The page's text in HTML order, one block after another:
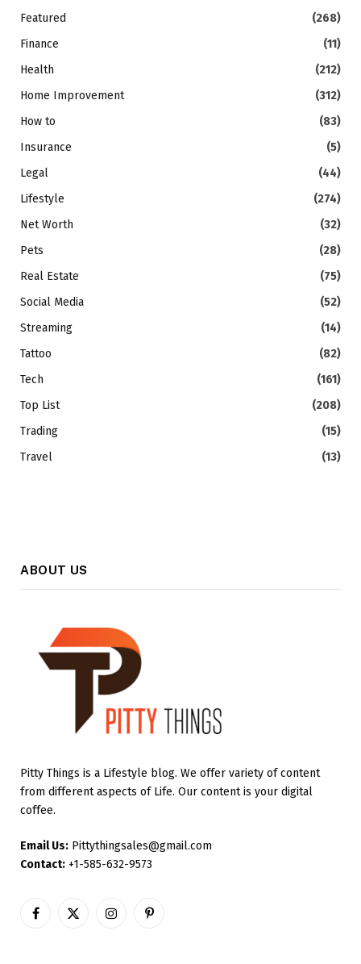
Featured
(268)
Finance
(11)
Health
(212)
Home Improvement
(312)
How to
(83)
Insurance
(5)
Legal
(44)
Lifestyle
(274)
Net Worth
(32)
Pets
(28)
Real Estate
(75)
Social Media
(52)
Streaming
(14)
Tattoo
(82)
Tech
(161)
Top List
(208)
Trading
(15)
Travel
(13)
ABOUT US
Pitty Things is a Lifestyle blog. We offer variety of content
from different aspects of Life. Our content is your digital
coffee.
Email Us: Pittythingsales@gmail.com
Contact: +1-585-632-9573
Facebook
X
InstagramPinterest